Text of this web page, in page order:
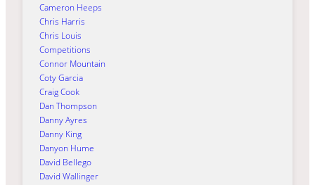
Cameron Heeps
Chris Harris
Chris Louis
Competitions
Connor Mountain
Coty Garcia
Craig Cook
Dan Thompson
Danny Ayres
Danny King
Danyon Hume
David Bellego
David Wallinger